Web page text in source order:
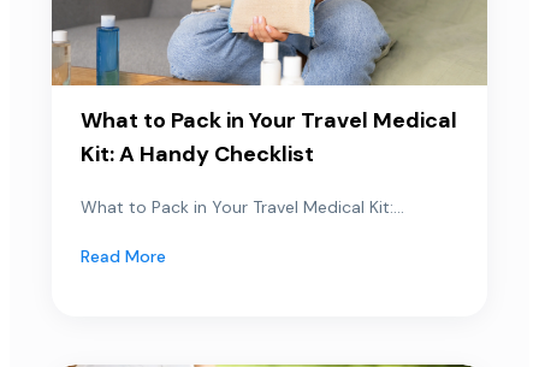
What to Pack in Your Travel Medical
Kit: A Handy Checklist
What to Pack in Your Travel Medical Kit:...
Read More